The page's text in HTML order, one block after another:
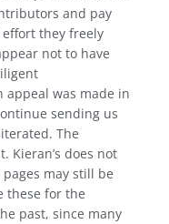
and pay
they freely
not to have
appeal was made in
sending us
The
Kieran’s does not
may still be
these for the
past, since many